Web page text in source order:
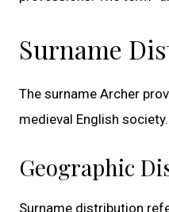
Surname
The surname Archer
medieval English society.
Geographic
Surname distribution